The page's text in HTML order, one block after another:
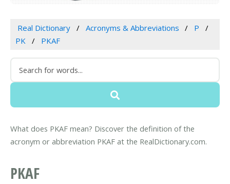
Real Dictionary Acronyms & Abbreviations
P
PK
PKAF
What does PKAF mean? Discover the definition of the
acronym or abbreviation PKAF at the RealDictionary.com.
PKAF